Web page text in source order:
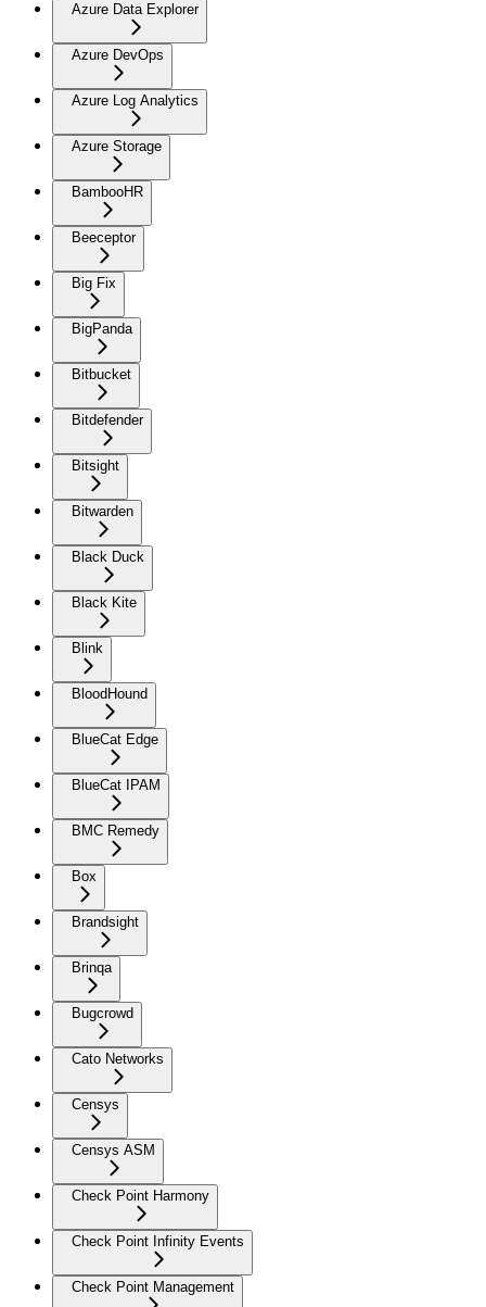
Azure Data Explorer
Azure DevOps
Azure Log Analytics
Azure Storage
BambooHR
Beeceptor
Big Fix
BigPanda
Bitbucket
Bitdefender
Bitsight
Bitwarden
Black Duck
Black Kite
Blink
BloodHound
BlueCat Edge
BlueCat IPAM
BMC Remedy
Box
Brandsight
Brinqa
Bugcrowd
Cato Networks
Censys
Censys ASM
Check Point Harmony
Check Point Infinity Events
Check Point Management